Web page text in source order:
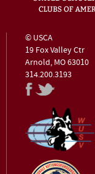
© USCA
19 Fox Valley Ctr
Arnold, MO 63010
314.200.3193